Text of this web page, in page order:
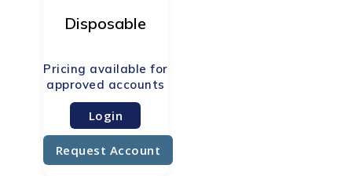
Disposable
Login
Request Account